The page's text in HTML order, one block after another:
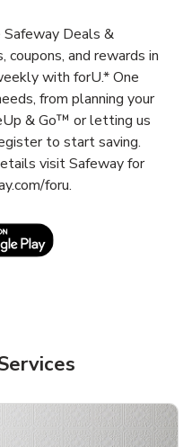
Safeway Deals &
and rewards in
with forU.* One
from planning your
& Go™ or letting us
to start saving.
visit Safeway for
foru.
TabLink Opens in New